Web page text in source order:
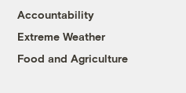
Accountability
Extreme Weather
Food and Agriculture